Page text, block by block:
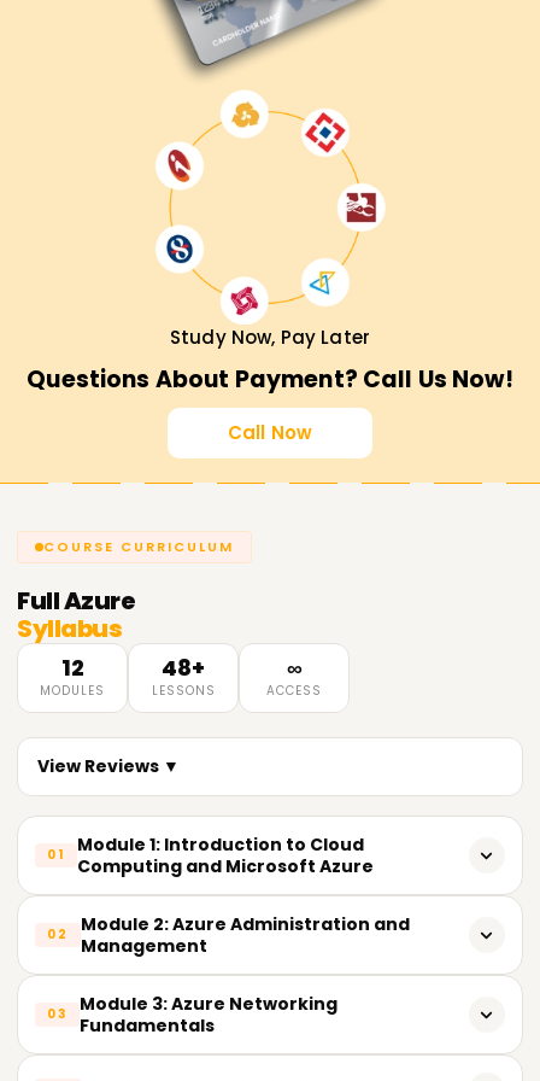
Study Now, Pay Later
Questions About Payment? Call Us Now!
Call Now
COURSE CURRICULUM
FullAzure
Syllabus
12
MODULES
48+
LESSONS
∞
ACCESS
View Reviews ▼
01
Module 1: Introduction to Cloud
Computing and Microsoft Azure
What is Cloud Computing
Cloud Deployment Models (Public, Private, Hybrid)
Benefits of Cloud Computing
02
Module 2: Azure Administration and
Management
Azure Resource Groups
03
Module 3: Azure Networking
Fundamentals